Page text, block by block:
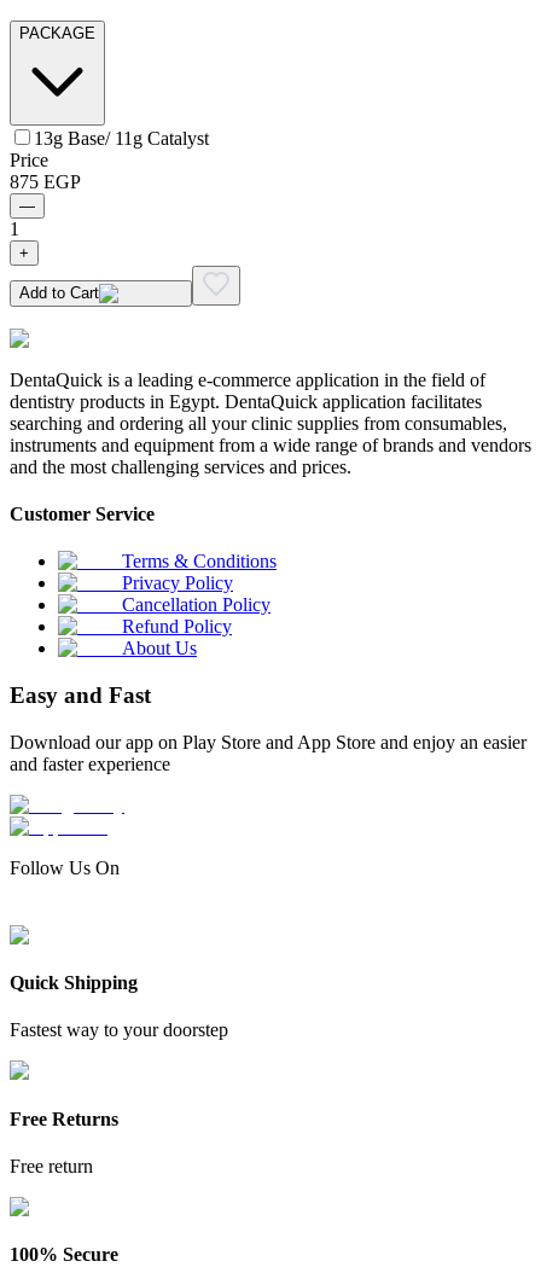
PACKAGE
13g Base/ 11g Catalyst
Price
875 EGP
—
1
+
Add to Cart
DentaQuick is a leading e-commerce application in the field of
dentistry products in Egypt. DentaQuick application facilitates
searching and ordering all your clinic supplies from consumables,
instruments and equipment from a wide range of brands and vendors
and the most challenging services and prices.
Customer Service
Terms & Conditions
Privacy Policy
Cancellation Policy
Refund Policy
About Us
Easy and Fast
Download our app on Play Store and App Store and enjoy an easier
and faster experience
Follow Us On
Quick Shipping
Fastest way to your doorstep
Free Returns
Free return
100% Secure